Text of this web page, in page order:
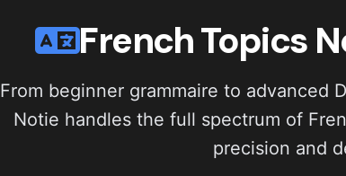
French Topics
From beginner grammaire to advanced
Notie handles the full spectrum of
precision and